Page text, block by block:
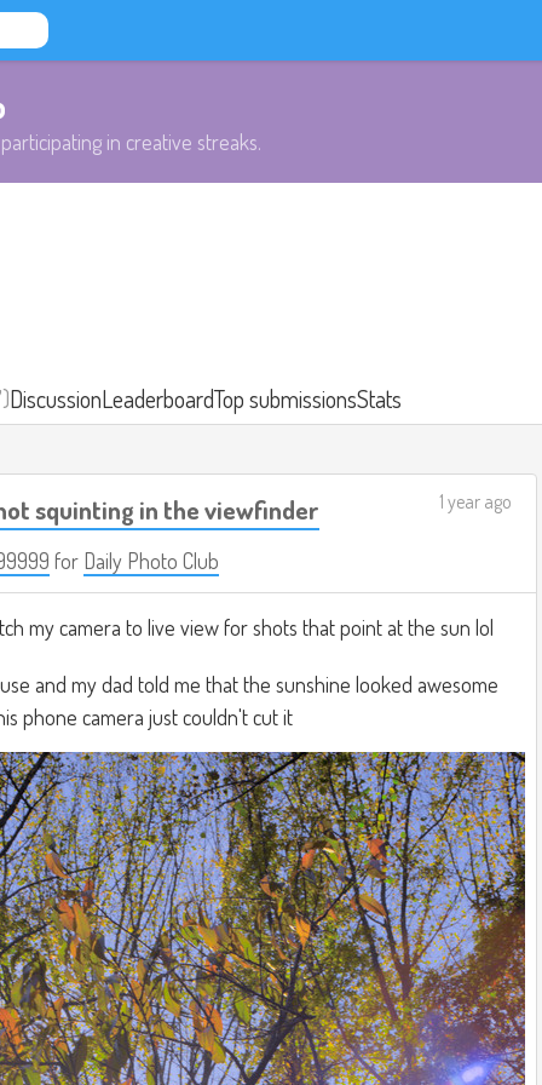
in creative streaks.
DiscussionLeaderboardTop submissionsStats
squinting in the viewfinder
for Daily Photo Club
1 year ago
my camera to live view for shots that point at the sun lol
and my dad told me that the sunshine looked awesome
phone camera just couldn't cut it